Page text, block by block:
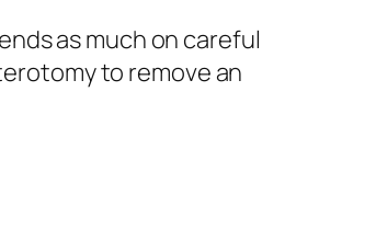
as much on careful
to remove an